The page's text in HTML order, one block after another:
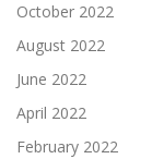
October 2022
August 2022
June 2022
April 2022
February 2022